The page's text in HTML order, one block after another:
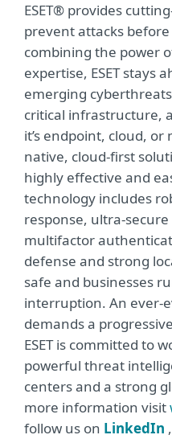
ESET® provides
prevent attacks
combining the power
expertise, ESET stays
emerging
critical infrastructure,
it’s endpoint, cloud,
native, cloud-first
highly effective and
technology includes
response, ultra-
multifactor
defense and strong
safe and businesses
interruption. An ever-
demands a
ESET is committed to
powerful threat
centers and a strong
more information visit
follow us on LinkedIn ,